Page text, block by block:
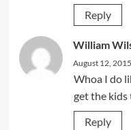
Reply
William
August 12,
Whoa I do
get the kids
Reply